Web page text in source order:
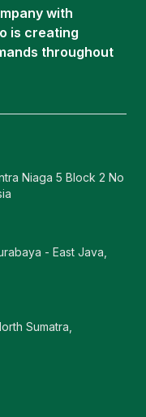
with
is creating
throughout
Niaga 5 Block 2 No
- East Java,
Sumatra,